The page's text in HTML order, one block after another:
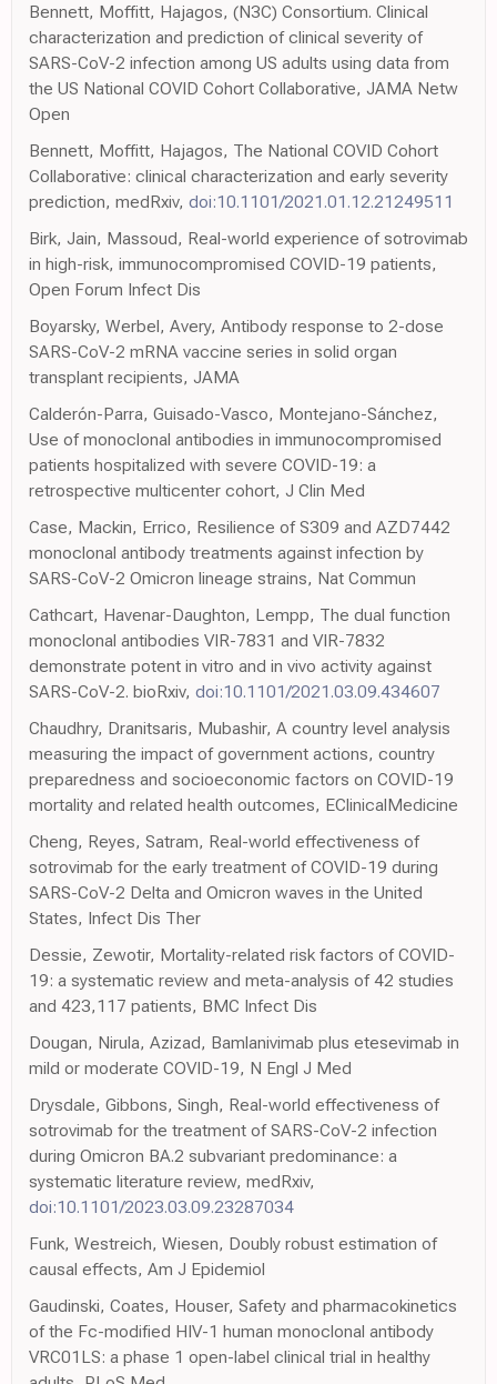
Bennett, Moffitt, Hajagos, (N3C) Consortium. Clinical
characterization and prediction of clinical severity of
SARS-CoV-2 infection among US adults using data from
the US National COVID Cohort Collaborative, JAMA Netw
Open
Bennett, Moffitt, Hajagos, The National COVID Cohort
Collaborative: clinical characterization and early severity
prediction, medRxiv, doi:10.1101/2021.01.12.21249511
Birk, Jain, Massoud, Real-world experience of sotrovimab
in high-risk, immunocompromised COVID-19 patients,
Open Forum Infect Dis
Boyarsky, Werbel, Avery, Antibody response to 2-dose
SARS-CoV-2 mRNA vaccine series in solid organ
transplant recipients, JAMA
Calderón-Parra, Guisado-Vasco, Montejano-Sánchez,
Use of monoclonal antibodies in immunocompromised
patients hospitalized with severe COVID-19: a
retrospective multicenter cohort, J Clin Med
Case, Mackin, Errico, Resilience of S309 and AZD7442
monoclonal antibody treatments against infection by
SARS-CoV-2 Omicron lineage strains, Nat Commun
Cathcart, Havenar-Daughton, Lempp, The dual function
monoclonal antibodies VIR-7831 and VIR-7832
demonstrate potent in vitro and in vivo activity against
SARS-CoV-2. bioRxiv, doi:10.1101/2021.03.09.434607
Chaudhry, Dranitsaris, Mubashir, A country level analysis
measuring the impact of government actions, country
preparedness and socioeconomic factors on COVID-19
mortality and related health outcomes, EClinicalMedicine
Cheng, Reyes, Satram, Real-world effectiveness of
sotrovimab for the early treatment of COVID-19 during
SARS-CoV-2 Delta and Omicron waves in the United
States, Infect Dis Ther
Dessie, Zewotir, Mortality-related risk factors of COVID-
19: a systematic review and meta-analysis of 42 studies
and 423,117 patients, BMC Infect Dis
Dougan, Nirula, Azizad, Bamlanivimab plus etesevimab in
mild or moderate COVID-19, N Engl J Med
Drysdale, Gibbons, Singh, Real-world effectiveness of
sotrovimab for the treatment of SARS-CoV-2 infection
during Omicron BA.2 subvariant predominance: a
systematic literature review, medRxiv,
doi:10.1101/2023.03.09.23287034
Funk, Westreich, Wiesen, Doubly robust estimation of
causal effects, Am J Epidemiol
Gaudinski, Coates, Houser, Safety and pharmacokinetics
of the Fc-modified HIV-1 human monoclonal antibody
VRC01LS: a phase 1 open-label clinical trial in healthy